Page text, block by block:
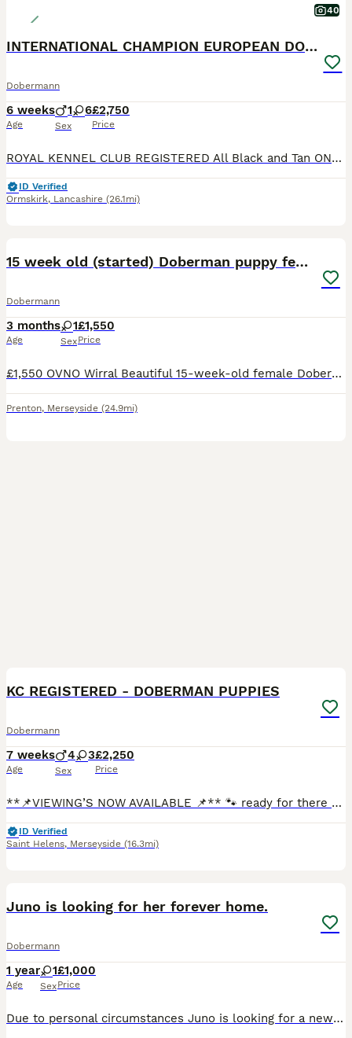
40
INTERNATIONAL CHAMPION EUROPEAN DOBERMANNS
Dobermann
6 weeks
Age
1 6
Sex
£2,750
Price
ROYAL KENNEL CLUB REGISTERED All Black and Tan ONLY BITCH PUPS LEFT - 4 AVAILABLE **take a look at our instagram** @jbs_dobermanns JBS Dobermanns 30 years invested in the breed. DOBERMANN BR
ID Verified
Ormskirk, Lancashire (26.1mi)
15 week old (started) Doberman puppy female
Dobermann
3 months
Age
1
Sex
£1,550
Price
£1,550 OVNO Wirral Beautiful 15-week-old female Doberman puppy looking for the right home. Piper is a bright, confident young puppy who has already had an excellent start with home life, crate t
Prenton, Merseyside (24.9mi)
KC REGISTERED - DOBERMAN PUPPIES
Dobermann
7 weeks
Age
4 3
Sex
£2,250
Price
**📌VIEWING’S NOW AVAILABLE 📌** 🐾 ready for there forever homes in just 1 tiny week 🐾 We are delighted to offer a stunning litter of Doberman pups looking for their forever loving homes. At just
ID Verified
Saint Helens, Merseyside (16.3mi)
Juno is looking for her forever home.
Dobermann
1 year
Age
1
Sex
£1,000
Price
Due to personal circumstances Juno is looking for a new home, she has been with us since she was 12 weeks old and comes from a long line of successful Dobermans in showing. She has a wonderful tempera